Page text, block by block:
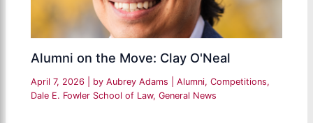
Alumni on the Move: Clay O'Neal
April 7, 2026 | by Aubrey Adams |Alumni,Competitions,
Dale E. Fowler School of Law,General News